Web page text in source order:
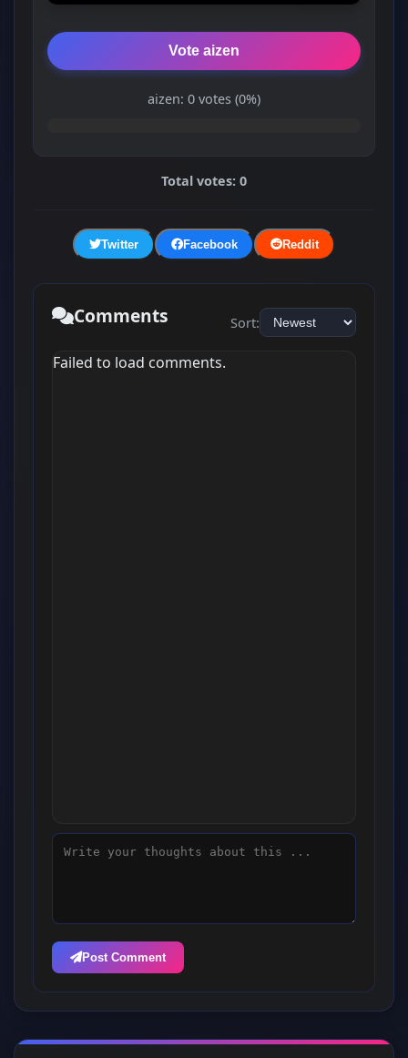
Vote aizen
aizen: 0 votes (0%)
Total votes: 0
Twitter Facebook Reddit
Comments Sort:
Failed to load comments.
Post Comment